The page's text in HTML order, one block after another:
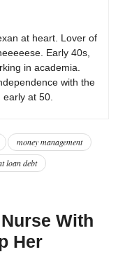
at heart. Lover of
Early 40s,
in academia.
with the
early at 50.
money management
loan debt
With
Her